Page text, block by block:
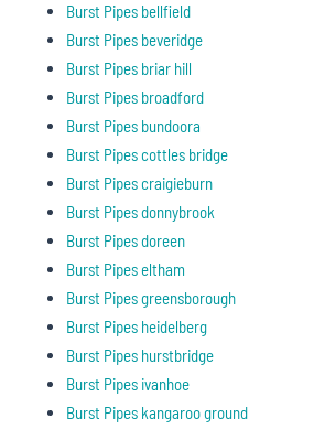
Burst Pipes bellfield
Burst Pipes beveridge
Burst Pipes briar hill
Burst Pipes broadford
Burst Pipes bundoora
Burst Pipes cottles bridge
Burst Pipes craigieburn
Burst Pipes donnybrook
Burst Pipes doreen
Burst Pipes eltham
Burst Pipes greensborough
Burst Pipes heidelberg
Burst Pipes hurstbridge
Burst Pipes ivanhoe
Burst Pipes kangaroo ground